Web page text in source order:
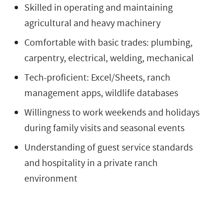
Skilled in operating and maintaining
agricultural and heavy machinery
Comfortable with basic trades: plumbing,
carpentry, electrical, welding, mechanical
Tech-proficient: Excel/Sheets, ranch
management apps, wildlife databases
Willingness to work weekends and holidays
during family visits and seasonal events
Understanding of guest service standards
and hospitality in a private ranch
environment